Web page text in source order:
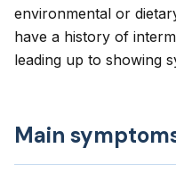
environmental or
have a history of
leading up to showing
Main